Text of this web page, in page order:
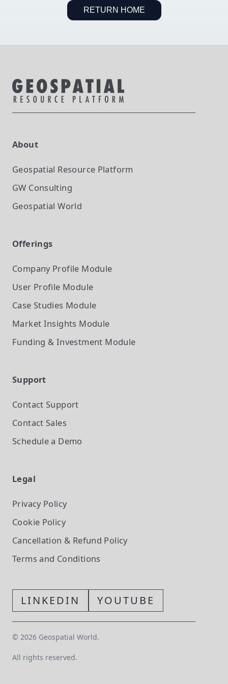
RETURN HOME
About
Geospatial Resource Platform
GW Consulting
Geospatial World
Offerings
Company Profile Module
User Profile Module
Case Studies Module
Market Insights Module
Funding & Investment Module
Support
Contact Support
Contact Sales
Schedule a Demo
Legal
Privacy Policy
Cookie Policy
Cancellation & Refund Policy
Terms and Conditions
LINKEDIN YOUTUBE
© 2026 Geospatial World.
All rights reserved.